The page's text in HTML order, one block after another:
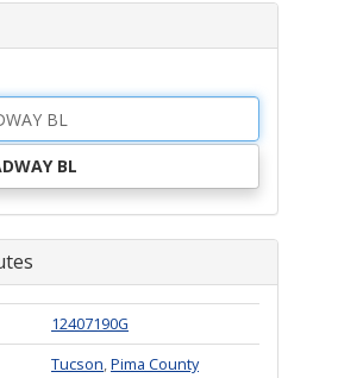
BL
12407190G
Tucson,Pima County